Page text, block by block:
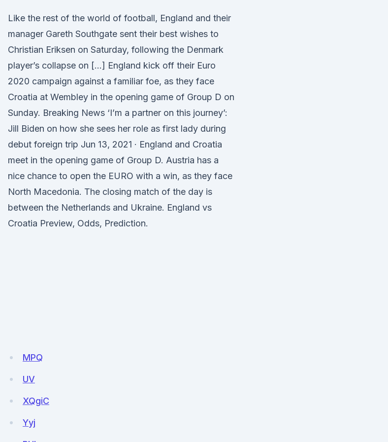
Like the rest of the world of football, England and their
manager Gareth Southgate sent their best wishes to
Christian Eriksen on Saturday, following the Denmark
player’s collapse on […] England kick off their Euro
2020 campaign against a familiar foe, as they face
Croatia at Wembley in the opening game of Group D on
Sunday. Breaking News ‘I’m a partner on this journey’:
Jill Biden on how she sees her role as first lady during
debut foreign trip Jun 13, 2021 · England and Croatia
meet in the opening game of Group D. Austria has a
nice chance to open the EURO with a win, as they face
North Macedonia. The closing match of the day is
between the Netherlands and Ukraine. England vs
Croatia Preview, Odds, Prediction.
MPQ
UV
XQgiC
Yyj